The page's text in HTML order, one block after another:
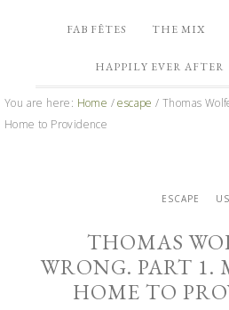
FAB FÊTES THE MIX
HAPPILY EVER AFTER
You are here: Home / escape / Thomas
Home to Providence
ESCAPE
THOMAS
WRONG. PART 1.
HOME TO